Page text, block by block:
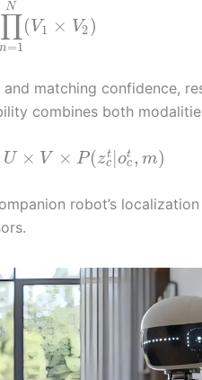
∏
n=1
N
( V1 × V2)
matching confidence,
combines both
U × V × P (zt
c |ot
c , m)
robot’s